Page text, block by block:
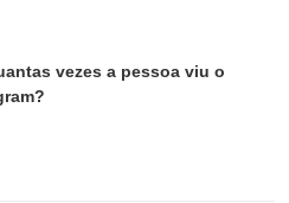
vezes a pessoa viu o